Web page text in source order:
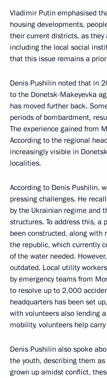
Vladimir Putin emphasised
housing developments,
their current districts, as
including the local social
that this issue remains a
Denis Pushilin noted that in
to the Donetsk-Makeyevka
has moved further back.
periods of bombardment,
The experience gained from
According to the regional
increasingly visible in
localities.
According to Denis Pushilin,
pressing challenges. He
by the Ukrainian regime and
structures. To address this, a
been constructed, along with
the republic, which currently
of the water needed.
outdated. Local utility
by emergency teams from
to resolve up to 2,000
headquarters has been set
with volunteers also lending
mobility, volunteers help
Denis Pushilin also spoke
the youth, describing them
grown up amidst conflict,